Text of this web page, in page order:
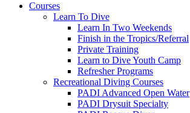
Courses
Learn To Dive
Learn In Two Weekends
Finish in the Tropics/Referral
Private Training
Learn to Dive Youth Camp
Refresher Programs
Recreational Diving Courses
PADI Advanced Open Water
PADI Drysuit Specialty